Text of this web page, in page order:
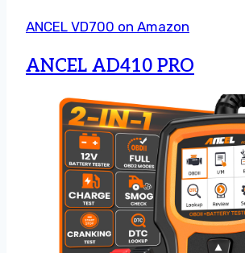
ANCEL VD700 on Amazon
ANCEL AD410 PRO